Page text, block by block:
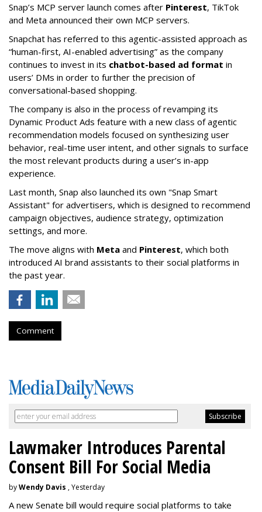
Snap’s MCP server launch comes after Pinterest, TikTok
and Meta announced their own MCP servers.
Snapchat has referred to this agentic-assisted approach as
“human-first, AI-enabled advertising” as the company
continues to invest in its chatbot-based ad format in
users’ DMs in order to further the precision of
conversational-based shopping.
The company is also in the process of revamping its
Dynamic Product Ads feature with a new class of agentic
recommendation models focused on synthesizing user
behavior, real-time user intent, and other signals to surface
the most relevant products during a user’s in-app
experience.
Last month, Snap also launched its own "Snap Smart
Assistant" for advertisers, which is designed to recommend
campaign objectives, audience strategy, optimization
settings, and more.
The move aligns with Meta and Pinterest, which both
introduced AI brand assistants to their social platforms in
the past year.
Comment
Lawmaker Introduces Parental
Consent Bill For Social Media
byWendy Davis , Yesterday
A new Senate bill would require social platforms to take